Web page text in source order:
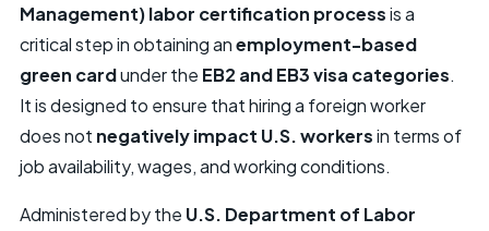
Management) labor certification processis a
critical step in obtaining anemployment-based
green cardunder the EB2 and EB3 visa categories.
It is designed to ensure that hiring a foreign worker
does not negatively impact U.S. workersin terms of
job availability, wages, and working conditions.
Administered by the U.S. Department of Labor